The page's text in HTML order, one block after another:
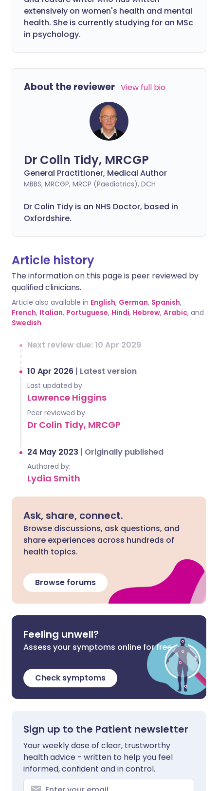
extensively on women's health and mental
health. She is currently studying for an MSc
in psychology.
About the reviewer View full bio
Dr Colin Tidy, MRCGP
General Practitioner, Medical Author
MBBS, MRCGP, MRCP (Paediatrics), DCH
Dr Colin Tidy is an NHS Doctor, based in
Oxfordshire.
Article history
The information on this page is peer reviewed by
qualified clinicians.
Article also available in English, German, Spanish,
French, Italian, Portuguese, Hindi, Hebrew, Arabic, and
Swedish.
Next review due: 10 Apr 2029
10 Apr 2026 | Latest version
Last updated by
Lawrence Higgins
Peer reviewed by
Dr Colin Tidy, MRCGP
24 May 2023 | Originally published
Authored by:
Lydia Smith
Ask, share, connect.
Browse discussions, ask questions, and
share experiences across hundreds of
health topics.
Browse forums
Feeling unwell?
Assess your symptoms online for free
Check symptoms
Sign up to the Patient newsletter
Your weekly dose of clear, trustworthy
health advice - written to help you feel
informed, confident and in control.